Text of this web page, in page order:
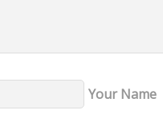
Your Name